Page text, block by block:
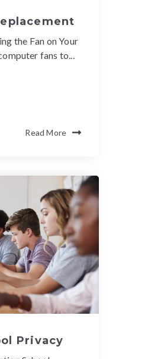
the Fan on Your
fans to...
Read More
Privacy